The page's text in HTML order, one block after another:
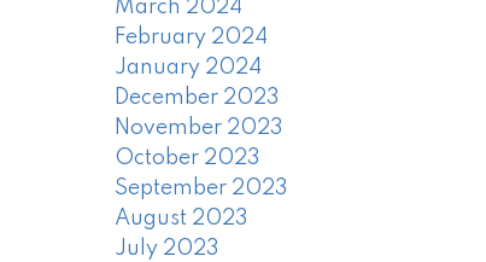
March 2024
February 2024
January 2024
December 2023
November 2023
October 2023
September 2023
August 2023
July 2023